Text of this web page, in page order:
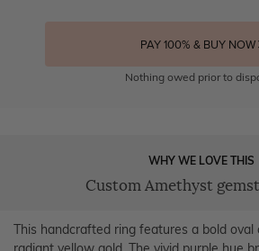
PAY 100% & BUY NOW
Nothing owed prior to
WHY WE LOVE THIS
Custom Amethyst
This handcrafted ring features a bold